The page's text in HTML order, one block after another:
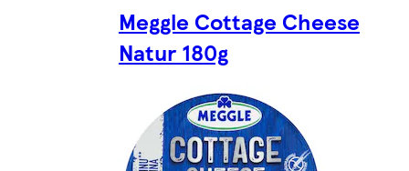
Meggle Cottage Cheese
Natur 180g